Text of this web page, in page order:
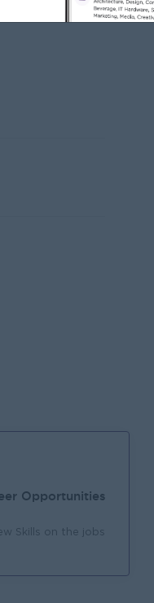
Opportunities
Skills on the jobs